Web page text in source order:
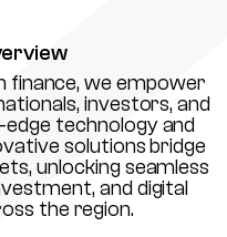
finance, we empower
investors, and
technology and
solutions bridge
unlocking seamless
and digital
the region.